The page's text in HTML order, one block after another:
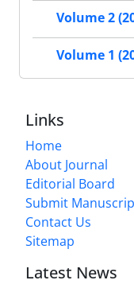
Volume 2
Volume 1
Links
Home
About Journal
Editorial Board
Submit
Contact Us
Sitemap
Latest News